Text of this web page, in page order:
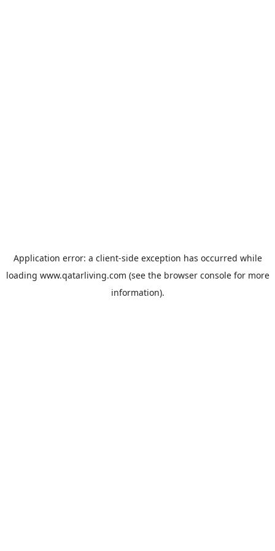
Application error: a client-side exception has occurred while
loading www.qatarliving.com (see the browser consolefor more
information).